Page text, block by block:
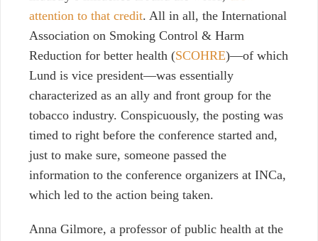
attention to that credit. All in all, the International
Association on Smoking Control & Harm
Reduction for better health (SCOHRE)—of which
Lund is vice president—was essentially
characterized as an ally and front group for the
tobacco industry. Conspicuously, the posting was
timed to right before the conference started and,
just to make sure, someone passed the
information to the conference organizers at INCa,
which led to the action being taken.
Anna Gilmore, a professor of public health at the